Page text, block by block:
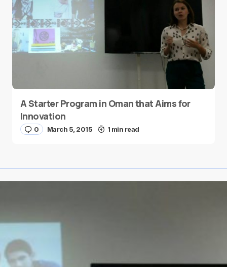
A Starter Program in Oman that Aims for
Innovation
0 March 5, 2015 1 min read